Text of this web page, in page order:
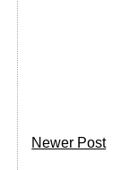
Newer Post